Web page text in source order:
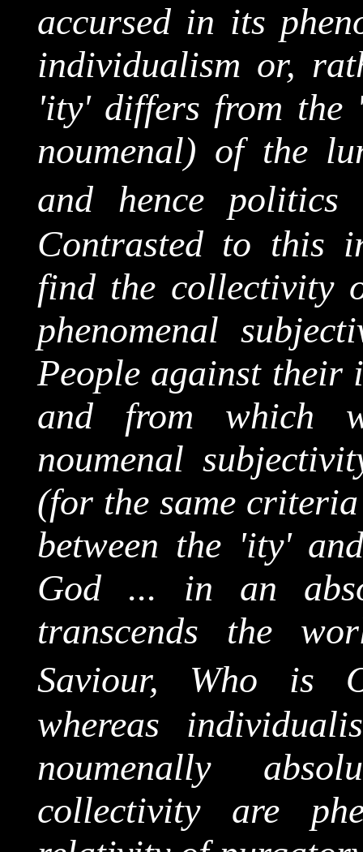
accursed in its
individualism or,
'ity' differs from the
noumenal) of the
and hence politics
Contrasted to this
find the collectivity
phenomenal
People against their
and from which
noumenal
(for the same
between the 'ity'
God ... in an
transcends the
Saviour, Who is
whereas
noumenally
collectivityare